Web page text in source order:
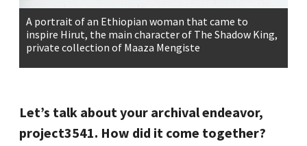
A portrait of an Ethiopian woman that came to
inspire Hirut, the main character of The Shadow King,
private collection of Maaza Mengiste
Let’s talk about your archival endeavor,
project3541. How did it come together?